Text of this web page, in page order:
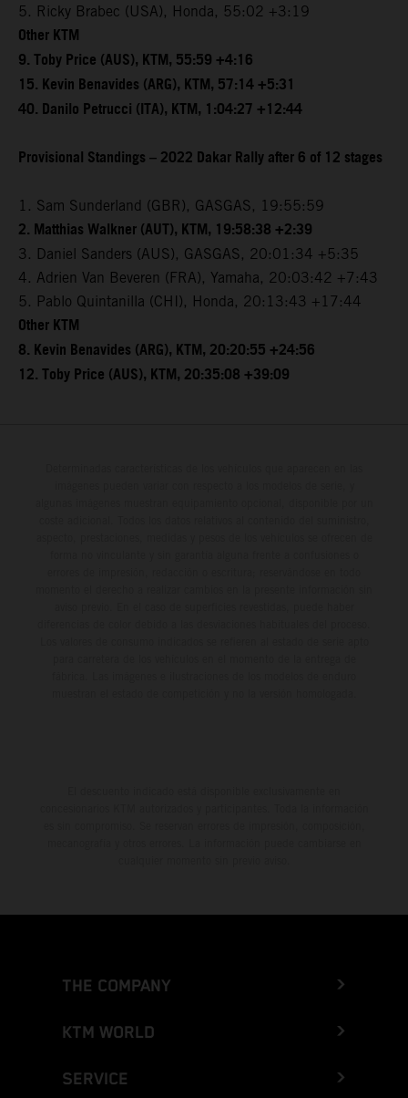
5. Ricky Brabec (USA), Honda, 55:02 +3:19
Other KTM
9. Toby Price (AUS), KTM, 55:59 +4:16
15. Kevin Benavides (ARG), KTM, 57:14 +5:31
40. Danilo Petrucci (ITA), KTM, 1:04:27 +12:44
Provisional Standings – 2022 Dakar Rally after 6 of 12 stages
1. Sam Sunderland (GBR), GASGAS, 19:55:59
2. Matthias Walkner (AUT), KTM, 19:58:38 +2:39
3. Daniel Sanders (AUS), GASGAS, 20:01:34 +5:35
4. Adrien Van Beveren (FRA), Yamaha, 20:03:42 +7:43
5. Pablo Quintanilla (CHI), Honda, 20:13:43 +17:44
Other KTM
8. Kevin Benavides (ARG), KTM, 20:20:55 +24:56
12. Toby Price (AUS), KTM, 20:35:08 +39:09
THE COMPANY
KTM WORLD
SERVICE